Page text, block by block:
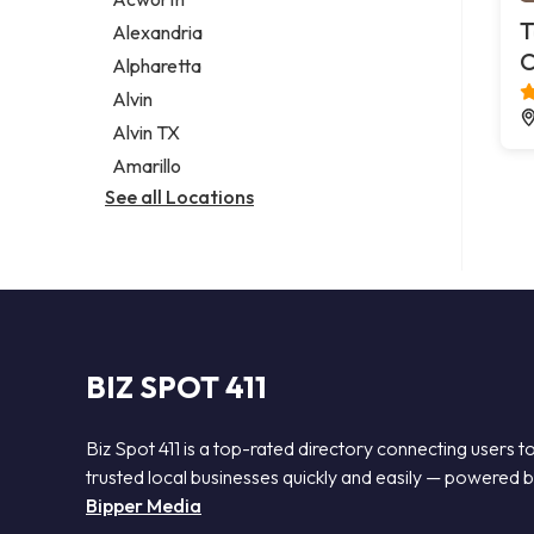
Legal services
Notary public
Personal injury attorney
Alexandria
Alpharetta
Alvin
Alvin TX
Amarillo
See all Locations
BIZ SPOT 411
Biz Spot 411 is a top-rated directory connecting users to
trusted local businesses quickly and easily — powered
Bipper Media